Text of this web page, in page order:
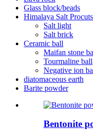
Glass block/beads
Himalaya Salt Procuts
Salt light
Salt brick
Ceramic ball
Maifan stone
Tourmaline ball
Negative ion
diatomaceous earth
Barite powder
Bentonite